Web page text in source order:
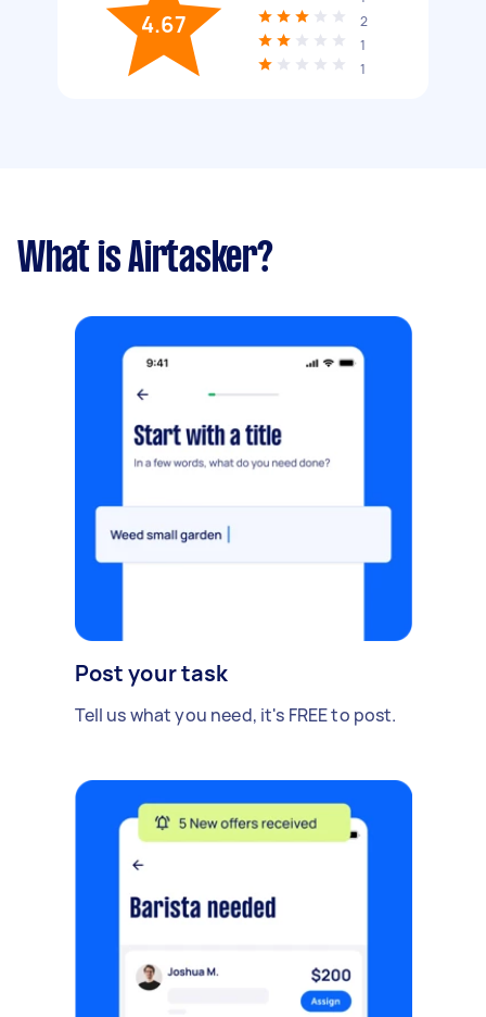
4.67
2
1
1
What is Airtasker?
Post your task
Tell us what you need, it's FREE to post.